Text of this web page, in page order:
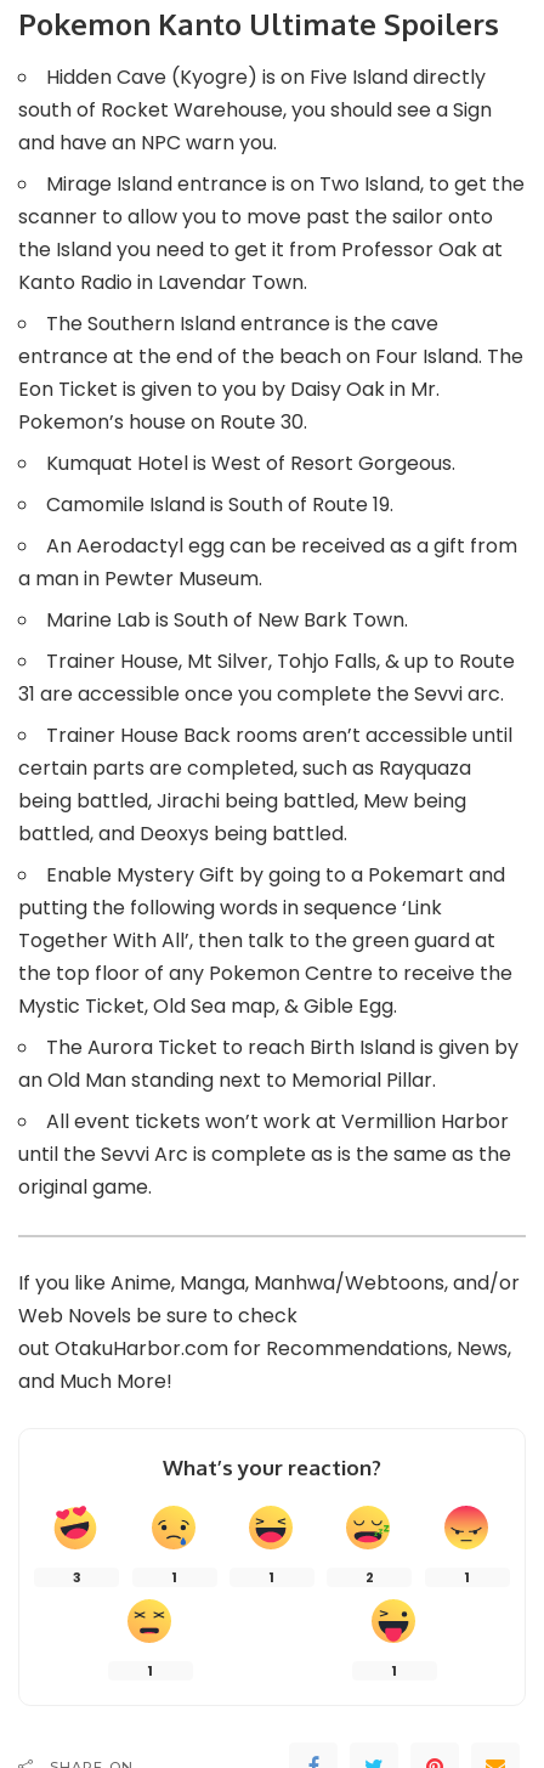
Pokemon Kanto Ultimate Spoilers
Hidden Cave (Kyogre) is on Five Island directly
south of Rocket Warehouse, you should see a Sign
and have an NPC warn you.
Mirage Island entrance is on Two Island, to get the
scanner to allow you to move past the sailor onto
the Island you need to get it from Professor Oak at
Kanto Radio in Lavendar Town.
The Southern Island entrance is the cave
entrance at the end of the beach on Four Island. The
Eon Ticket is given to you by Daisy Oak in Mr.
Pokemon’s house on Route 30.
Kumquat Hotel is West of Resort Gorgeous.
Camomile Island is South of Route 19.
An Aerodactyl egg can be received as a gift from
a man in Pewter Museum.
Marine Lab is South of New Bark Town.
Trainer House, Mt Silver, Tohjo Falls, & up to Route
31 are accessible once you complete the Sevvi arc.
Trainer House Back rooms aren’t accessible until
certain parts are completed, such as Rayquaza
being battled, Jirachi being battled, Mew being
battled, and Deoxys being battled.
Enable Mystery Gift by going to a Pokemart and
putting the following words in sequence ‘Link
Together With All’, then talk to the green guard at
the top floor of any Pokemon Centre to receive the
Mystic Ticket, Old Sea map, & Gible Egg.
The Aurora Ticket to reach Birth Island is given by
an Old Man standing next to Memorial Pillar.
All event tickets won’t work at Vermillion Harbor
until the Sevvi Arc is complete as is the same as the
original game.
If you like Anime, Manga, Manhwa/Webtoons, and/or
Web Novels be sure to check
out OtakuHarbor.com for Recommendations, News,
and Much More!
What’s your reaction?
3 1 1 2 1
1 1